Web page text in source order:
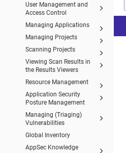
User Management and
Access Control
Managing Applications
Managing Projects
Scanning Projects
Viewing Scan Results in
the Results Viewers
Resource Management
Application Security
Posture Management
Managing (Triaging)
Vulnerabilities
Global Inventory
AppSec Knowledge